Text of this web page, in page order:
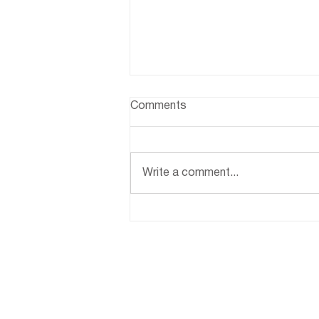
Indoor Plant Care
Comments
Write a comment...